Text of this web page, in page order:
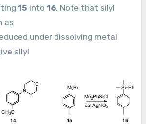
15 into 16. Note that silyl
as
under dissolving metal
allyl